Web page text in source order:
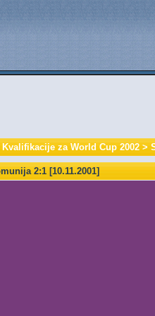
Kvalifikacije za World Cup 2002>
2:1 [10.11.2001]